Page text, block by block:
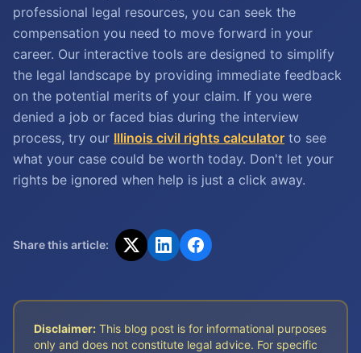
professional legal resources, you can seek the
compensation you need to move forward in your
career. Our interactive tools are designed to simplify
the legal landscape by providing immediate feedback
on the potential merits of your claim. If you were
denied a job or faced bias during the interview
process, try our Illinois civil rights calculator to see
what your case could be worth today. Don't let your
rights be ignored when help is just a click away.
Share this article:
Disclaimer: This blog post is for informational purposes
only and does not constitute legal advice. For specific